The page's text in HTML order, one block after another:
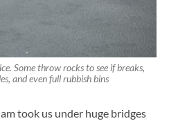
Some throw rocks to see if breaks,
and even full rubbish bins
took us under huge bridges